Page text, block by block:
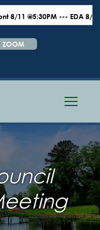
11 @5:30PM --- EDA 8/18
ZOOM